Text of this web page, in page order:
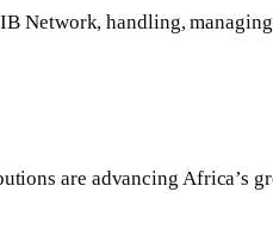
Network, handling,
are advancing Africa’s